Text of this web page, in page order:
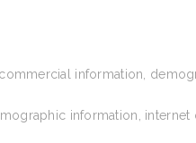
information,
information, internet